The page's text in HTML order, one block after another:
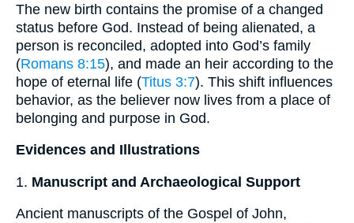
The new birth contains the promise of a changed
status before God. Instead of being alienated, a
person is reconciled, adopted into God’s family
(Romans 8:15), and made an heir according to the
hope of eternal life (Titus 3:7). This shift influences
behavior, as the believer now lives from a place of
belonging and purpose in God.
Evidences and Illustrations
1. Manuscript and Archaeological Support
Ancient manuscripts of the Gospel of John,